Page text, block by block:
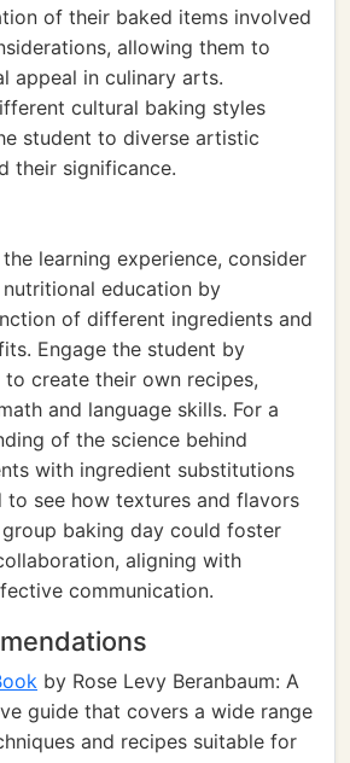
of their baked items involved
allowing them to
appeal in culinary arts.
cultural baking styles
student to diverse artistic
their significance.
learning experience, consider
education by
of different ingredients and
Engage the student by
create their own recipes,
and language skills. For a
of the science behind
with ingredient substitutions
to see how textures and flavors
group baking day could foster
aligning with
communication.
by Rose Levy Beranbaum: A
guide that covers a wide range
and recipes suitable for